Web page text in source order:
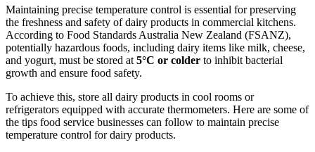
Maintaining precise temperature control is essential for preserving
the freshness and safety of dairy products in commercial kitchens.
According to Food Standards Australia New Zealand (FSANZ),
potentially hazardous foods, including dairy items like milk, cheese,
and yogurt, must be stored at 5°C or colder to inhibit bacterial
growth and ensure food safety.
To achieve this, store all dairy products in cool rooms or
refrigerators equipped with accurate thermometers. Here are some of
the tips food service businesses can follow to maintain precise
temperature control for dairy products.